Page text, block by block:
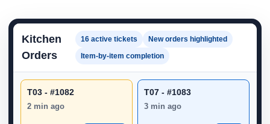
Kitchen
Orders
16 active tickets
New orders highlighted
Item-by-item completion
T03 - #1082
2 min ago
T07 - #1083
3 min ago